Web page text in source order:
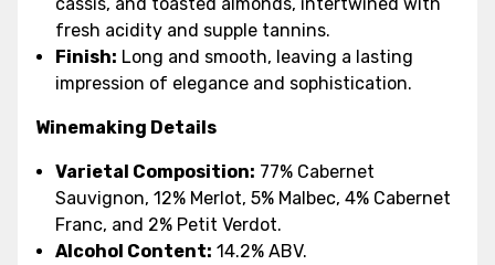
fresh acidity and supple tannins.
Finish: Long and smooth, leaving a lasting
impression of elegance and sophistication.
Winemaking Details
Varietal Composition: 77% Cabernet
Sauvignon, 12% Merlot, 5% Malbec, 4% Cabernet
Franc, and 2% Petit Verdot.
Alcohol Content: 14.2% ABV.